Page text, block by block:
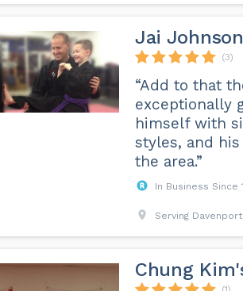
Jai
(3)
“Add to that
exceptionally
himself with
styles, and
the area.”
In Business Since
Serving
Chung